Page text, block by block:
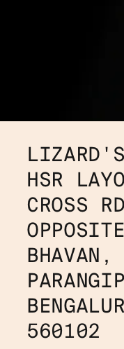
HSR
CROSS RD
BHAVAN,
560102